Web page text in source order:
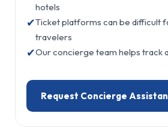
hotels
✔Ticket platforms can be difficult
travelers
✔Our concierge team helps track
Request Concierge